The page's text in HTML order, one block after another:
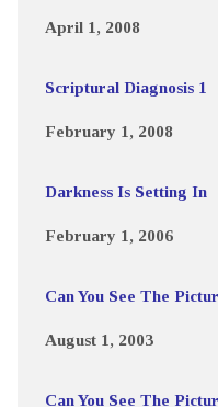
April 1, 2008
Scriptural Diagnosis 1
February 1, 2008
Darkness Is Setting In
February 1, 2006
Can You See The
August 1, 2003
Can You See The